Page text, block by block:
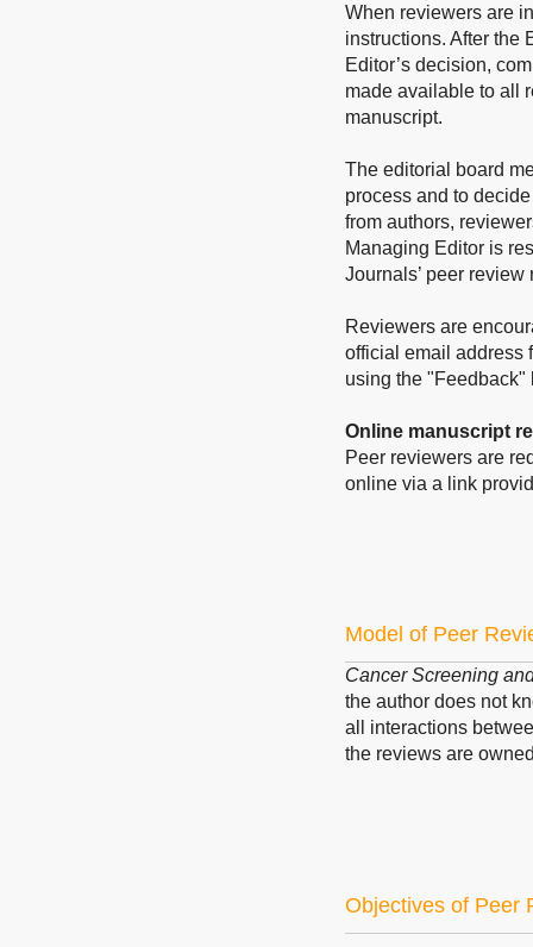
When reviewers are
instructions. After the
Editor’s decision,
made available to all
manuscript.
The editorial board
process and to
from authors,
Managing Editor is
Journals’ peer
Reviewers are
official email address
using the "Feedback"
Online manuscript
Peer reviewers are
online via a link
Model of Peer
Cancer Screening
the author does not
all interactions
the reviews are
Objectives of Peer